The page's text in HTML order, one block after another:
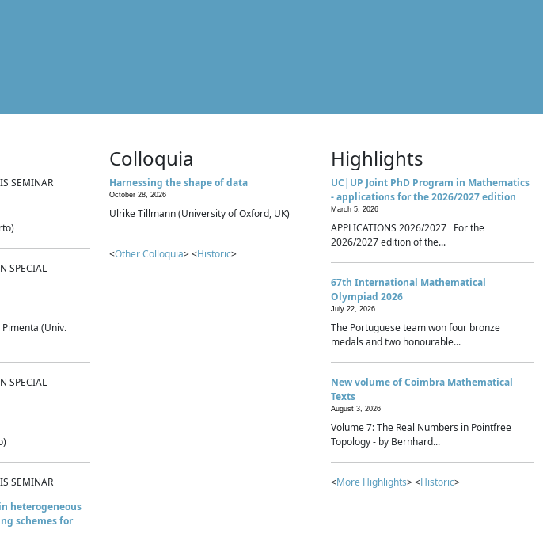
SEMINAR
SPECIAL
(Univ.
SPECIAL
SEMINAR
heterogeneous
schemes for
Colloquia
Harnessing the shape of data
October 28, 2026
Ulrike Tillmann (University of Oxford, UK)
<Other Colloquia> <Historic>
Highlights
UC|UP Joint PhD Program in Mathematics
- applications for the 2026/2027 edition
March 5, 2026
APPLICATIONS 2026/2027 For the
2026/2027 edition of the...
67th International Mathematical
Olympiad 2026
July 22, 2026
The Portuguese team won four bronze
medals and two honourable...
New volume of Coimbra Mathematical
Texts
August 3, 2026
Volume 7: The Real Numbers in Pointfree
Topology - by Bernhard...
<More Highlights> <Historic>